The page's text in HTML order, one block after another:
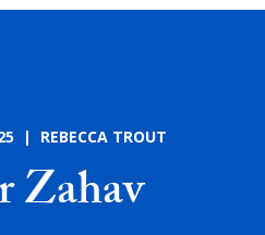
| REBECCA TROUT
Zahav